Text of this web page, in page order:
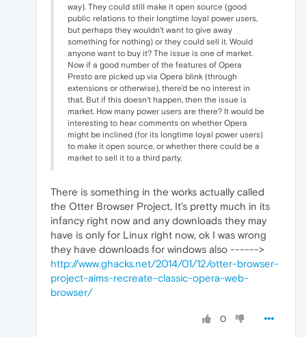
way). They could still make it open source (good
public relations to their longtime loyal power users,
but perhaps they wouldn't want to give away
something for nothing) or they could sell it. Would
anyone want to buy it? The issue is one of market.
Now if a good number of the features of Opera
Presto are picked up via Opera blink (through
extensions or otherwise), there'd be no interest in
that. But if this doesn't happen, then the issue is
market. How many power users are there? It would be
interesting to hear comments on whether Opera
might be inclined (for its longtime loyal power users)
to make it open source, or whether there could be a
market to sell it to a third party.
There is something in the works actually called
the Otter Browser Project, It's pretty much in its
infancy right now and any downloads they may
have is only for Linux right now, ok I was wrong
they have downloads for windows also ------>
http://www.ghacks.net/2014/01/12/otter-browser-
project-aims-recreate-classic-opera-web-
browser/
0